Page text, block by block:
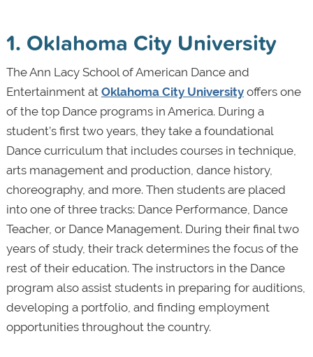
1. Oklahoma City University
The Ann Lacy School of American Dance and
Entertainment at Oklahoma City Universityoffers one
of the top Dance programs in America. During a
student’s first two years, they take a foundational
Dance curriculum that includes courses in technique,
arts management and production, dance history,
choreography, and more. Then students are placed
into one of three tracks: Dance Performance, Dance
Teacher, or Dance Management. During their final two
years of study, their track determines the focus of the
rest of their education. The instructors in the Dance
program also assist students in preparing for auditions,
developing a portfolio, and finding employment
opportunities throughout the country.